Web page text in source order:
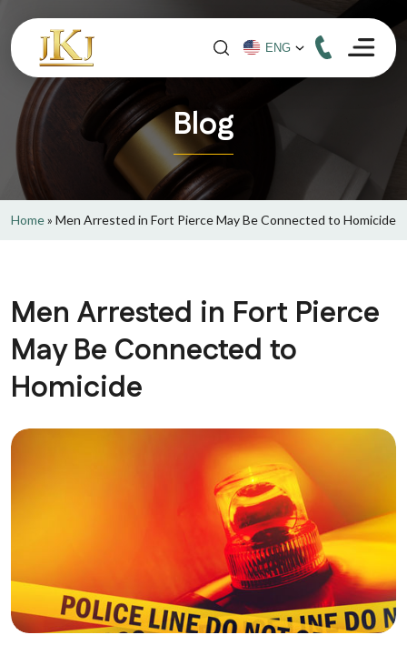
Blog
Home» Men Arrested in Fort Pierce May Be Connected to Homicide
Men Arrested in Fort Pierce
May Be Connected to
Homicide